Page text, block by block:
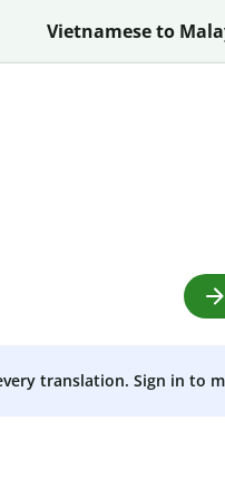
Vietnamese to
translation. Sign in to